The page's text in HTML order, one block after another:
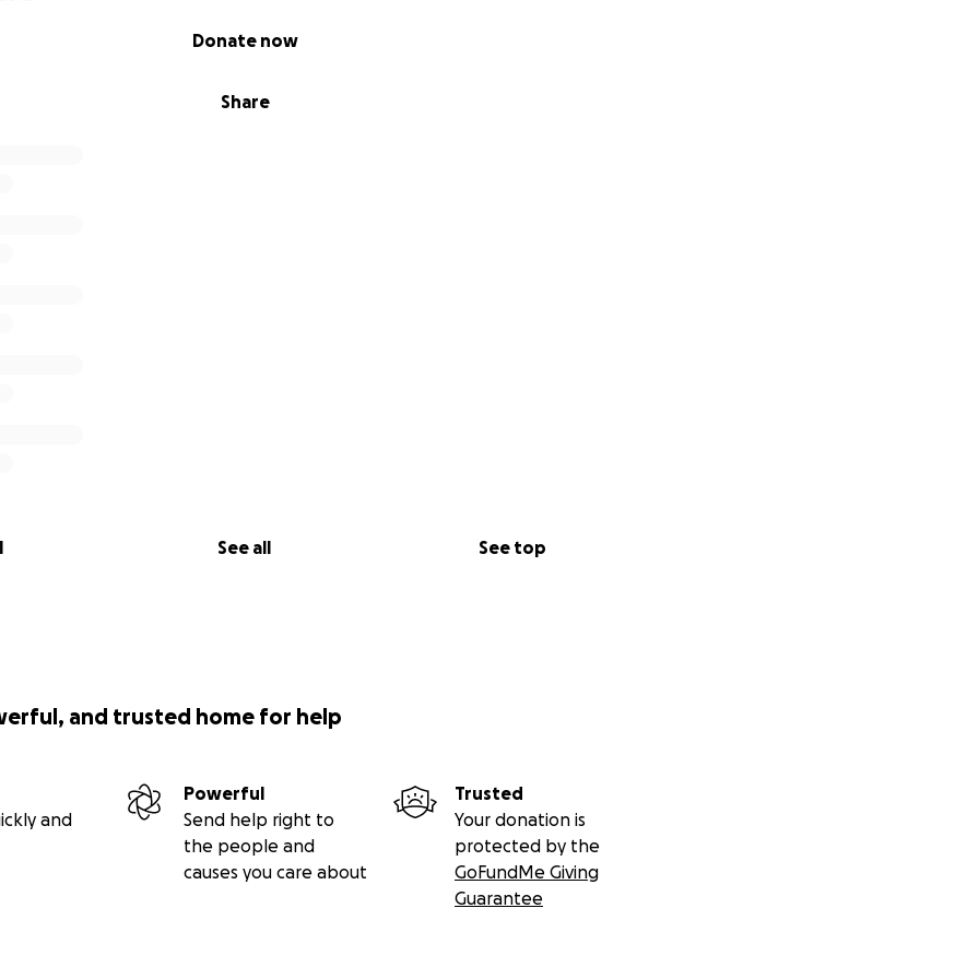
Share
Donate now
See all See top
and trusted home for help
and
Powerful
Send help right to
the people and
causes you care about
Trusted
Your donation is
protected by the
GoFundMe Giving
Guarantee